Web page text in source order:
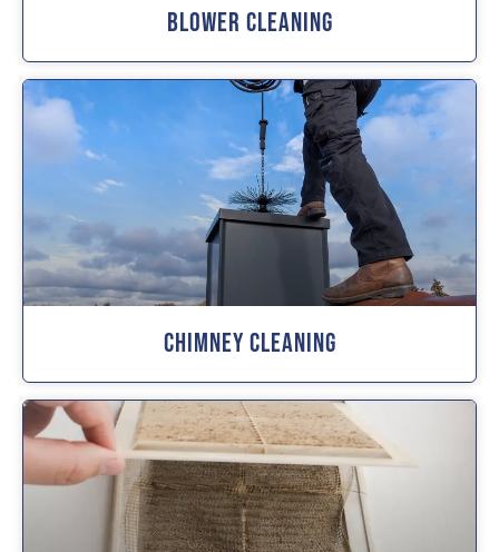
Blower Cleaning
Chimney Cleaning